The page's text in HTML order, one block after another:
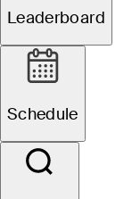
Leaderboard
Schedule